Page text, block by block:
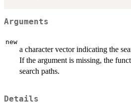
Arguments
new
a character vector indicating the
If the argument is missing, the
search paths.
Details